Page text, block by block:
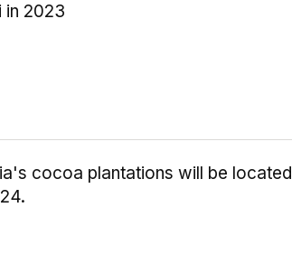
in 2023
cocoa plantations will be located